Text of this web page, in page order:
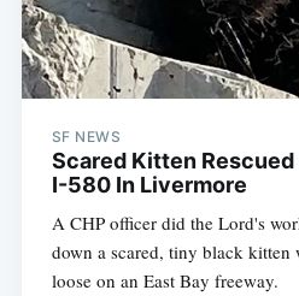
SF NEWS
Scared Kitten Rescued
I-580 In Livermore
A CHP officer did the Lord's
down a scared, tiny black kitten
loose on an East Bay freeway.